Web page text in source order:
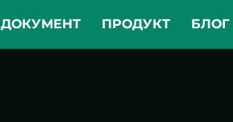
ДОКУМЕНТ ПРОДУКТ БЛОГ